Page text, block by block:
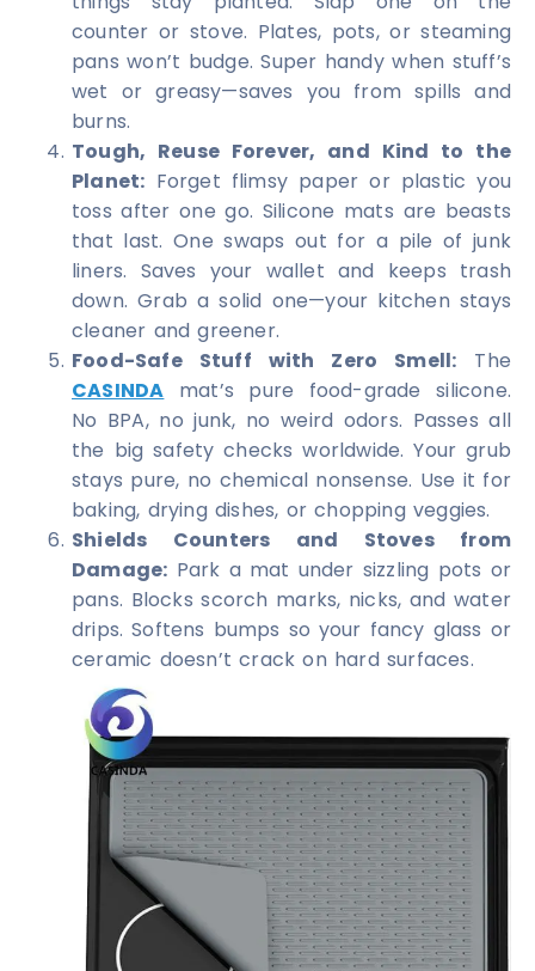
counter or stove. Plates, pots, or steaming
pans won’t budge. Super handy when stuff’s
wet or greasy—saves you from spills and
burns.
Tough, Reuse Forever, and Kind to the
Planet: Forget flimsy paper or plastic you
toss after one go. Silicone mats are beasts
that last. One swaps out for a pile of junk
liners. Saves your wallet and keeps trash
down. Grab a solid one—your kitchen stays
cleaner and greener.
Food-Safe Stuff with Zero Smell: The
CASINDA mat’s pure food-grade silicone.
No BPA, no junk, no weird odors. Passes all
the big safety checks worldwide. Your grub
stays pure, no chemical nonsense. Use it for
baking, drying dishes, or chopping veggies.
Shields Counters and Stoves from
Damage: Park a mat under sizzling pots or
pans. Blocks scorch marks, nicks, and water
drips. Softens bumps so your fancy glass or
ceramic doesn’t crack on hard surfaces.